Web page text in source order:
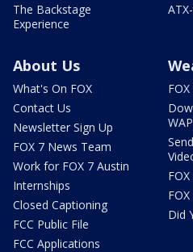
The Backstage
Experience
About Us
What's On FOX
Contact Us
Newsletter Sign Up
FOX 7 News Team
Work for FOX 7 Austin
Internships
Closed Captioning
FCC Public File
FCC Applications
Did